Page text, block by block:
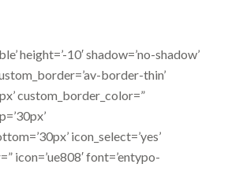
height=’-10′ shadow=’no-shadow’
border-thin’
custom_border_color=”
icon_select=’yes’
icon=’ue808′ font=’entypo-